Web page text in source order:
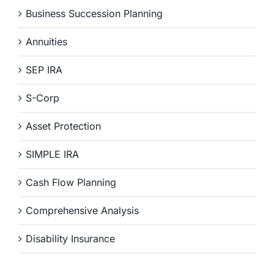
Business Succession Planning
Annuities
SEP IRA
S-Corp
Asset Protection
SIMPLE IRA
Cash Flow Planning
Comprehensive Analysis
Disability Insurance